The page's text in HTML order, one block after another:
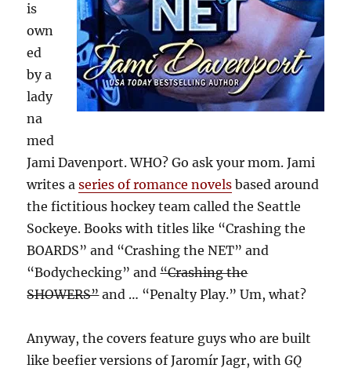
is
own
ed
by a
lady
na
med
Jami Davenport. WHO? Go ask your mom. Jami
writes aseries of romance novels based around
the fictitious hockey team called the Seattle
Sockeye. Books with titles like “Crashing the
BOARDS” and “Crashing the NET” and
“Bodychecking” and“Crashing the
SHOWERS”and … “Penalty Play.” Um, what?
Anyway, the covers feature guys who are built
like beefier versions of Jaromír Jagr, withGQ